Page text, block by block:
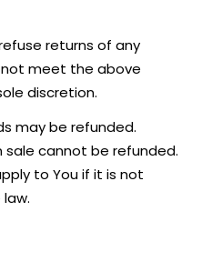
returns of any
meet the above
discretion.
may be refunded.
sale cannot be refunded.
to You if it is not